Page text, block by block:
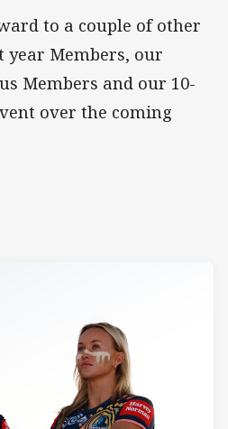
to a couple of other
Members, our
Members and our 10-
over the coming